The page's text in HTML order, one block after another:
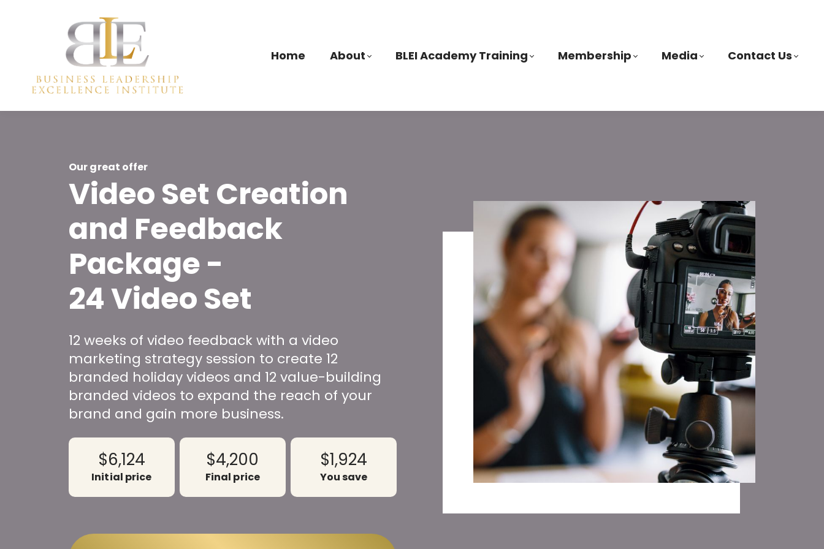
Home About BLEI Academy Training Membership Media Contact Us
Our great offer
Video Set Creation
and Feedback
Package -
24 Video Set
12 weeks of video feedback with a video
marketing strategy session to create 12
branded holiday videos and 12 value-building
branded videos to expand the reach of your
brand and gain more business.
$6,124
Initial price
$4,200
Final price
$1,924
You save